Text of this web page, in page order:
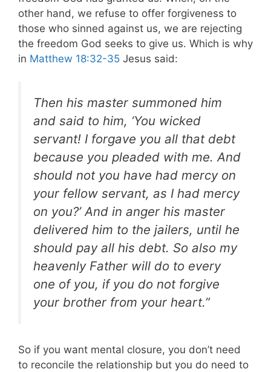
other hand, we refuse to offer forgiveness to
those who sinned against us, we are rejecting
the freedom God seeks to give us. Which is why
in Matthew 18:32-35 Jesus said:
Then his master summoned him
and said to him, ‘You wicked
servant! I forgave you all that debt
because you pleaded with me. And
should not you have had mercy on
your fellow servant, as I had mercy
on you?’ And in anger his master
delivered him to the jailers, until he
should pay all his debt. So also my
heavenly Father will do to every
one of you, if you do not forgive
your brother from your heart.”
So if you want mental closure, you don’t need
to reconcile the relationship but you do need to